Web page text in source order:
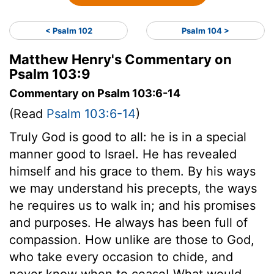
< Psalm 102 Psalm 104 >
Matthew Henry's Commentary on
Psalm 103:9
Commentary on Psalm 103:6-14
(Read Psalm 103:6-14)
Truly God is good to all: he is in a special
manner good to Israel. He has revealed
himself and his grace to them. By his ways
we may understand his precepts, the ways
he requires us to walk in; and his promises
and purposes. He always has been full of
compassion. How unlike are those to God,
who take every occasion to chide, and